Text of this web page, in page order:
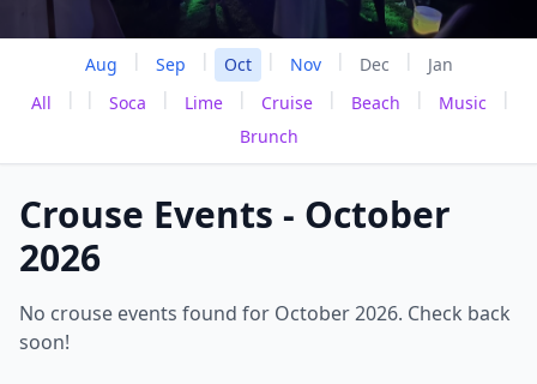
Aug | Sep | Oct | Nov | Dec |
Jan
All
| | Soca | Lime | Cruise | Beach | Music
|
Brunch
Crouse Events - October
2026
No crouse events found for October 2026. Check back
soon!